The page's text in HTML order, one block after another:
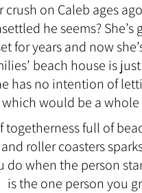
on Caleb ages
he seems?
for years and now
beach house is
has no intention of
which would be a whole
togetherness full of
roller coasters
do when the person
is the one person you